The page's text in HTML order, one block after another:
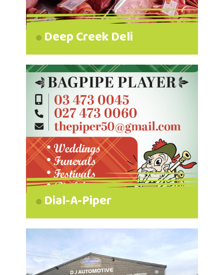
Deep Creek Deli
Dial-A-Piper